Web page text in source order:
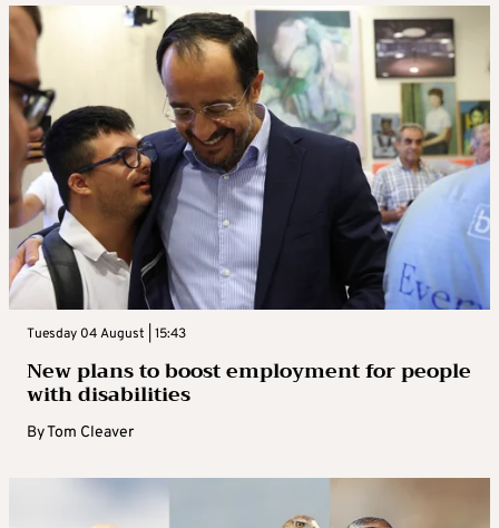
Tuesday 04 August | 15:43
New plans to boost employment for people
with disabilities
ByTom Cleaver